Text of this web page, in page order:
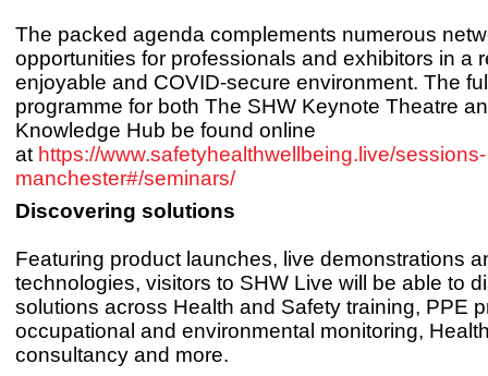
The packed agenda complements numerous
opportunities for professionals and exhibitors in a
enjoyable and COVID-secure environment. The
programme for both The SHW Keynote Theatre
Knowledge Hub be found online
at https://www.safetyhealthwellbeing.live/sessions-
manchester#/seminars/
Discovering solutions
Featuring product launches, live demonstrations
technologies, visitors to SHW Live will be able to
solutions across Health and Safety training, PPE
occupational and environmental monitoring,
consultancy and more.